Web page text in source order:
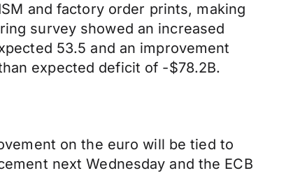
and factory order prints, making
survey showed an increased
53.5 and an improvement
expected deficit of -$78.2B.
on the euro will be tied to
next Wednesday and the ECB